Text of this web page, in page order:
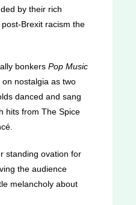
by their rich
Brexit racism the
bonkers Pop Music
nostalgia as two
danced and sang
hits from The Spice
standing ovation for
the audience
melancholy about